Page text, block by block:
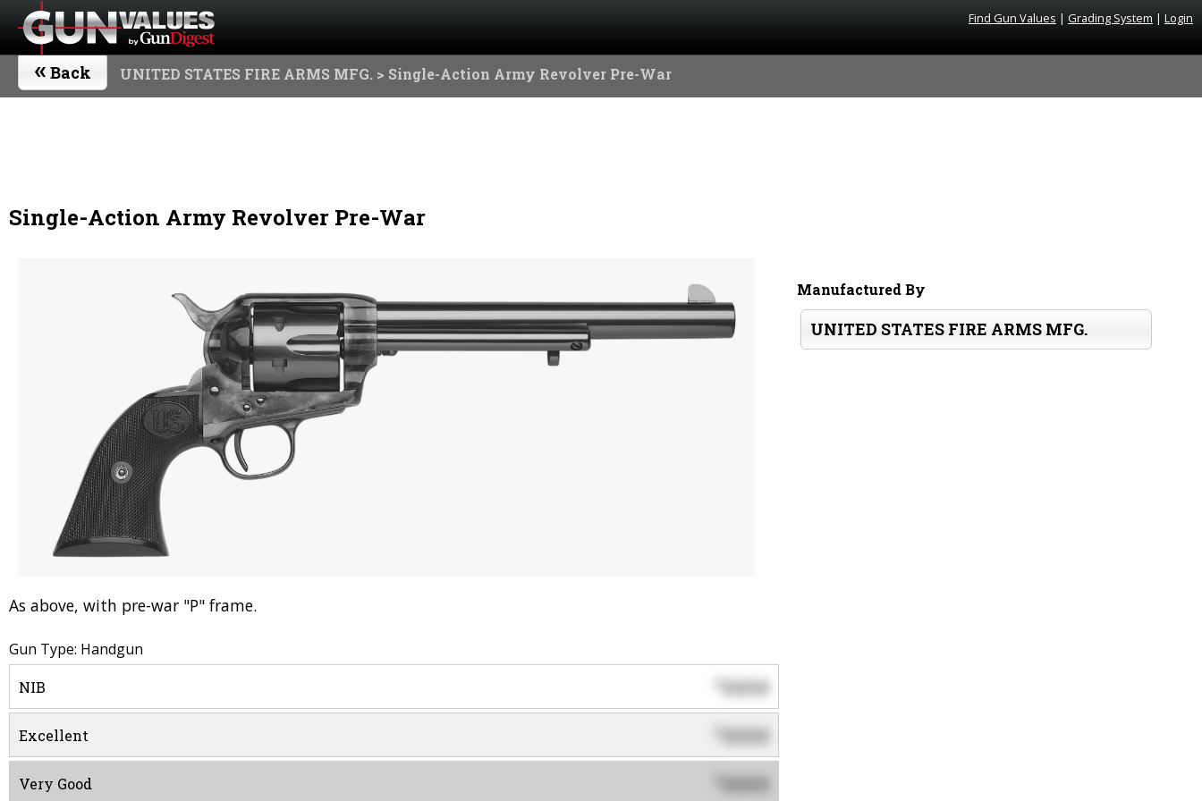
Find Gun Values | Grading System | Login
« Back UNITED STATES FIRE ARMS MFG. > Single-Action Army Revolver Pre-War
Single-Action Army Revolver Pre-War
As above, with pre-war "P" frame.
Gun Type: Handgun
NIB 0000
Excellent 0000
Very Good 0000
Manufactured By
UNITED STATES FIRE ARMS MFG.